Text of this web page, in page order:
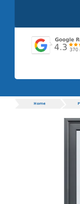
TIM UPTON
I have made
ProgressHome